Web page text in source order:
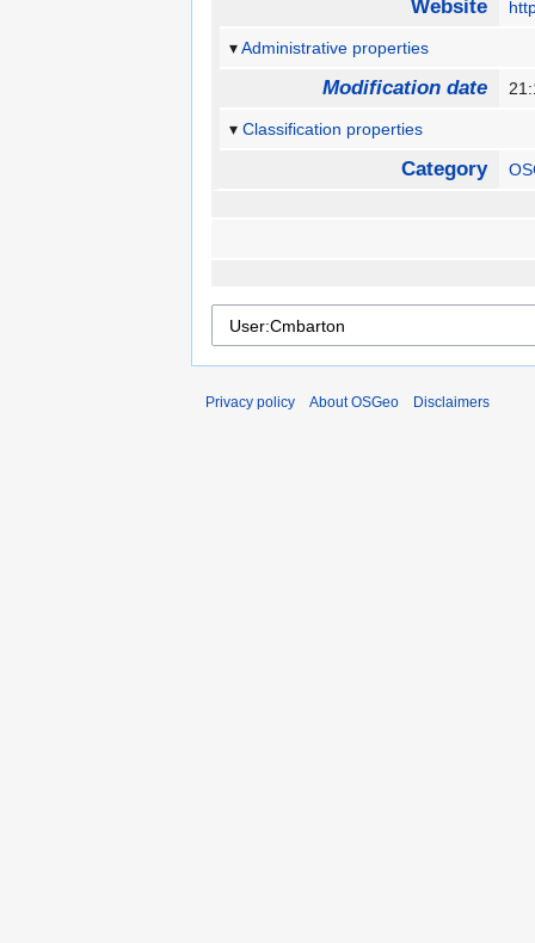
Website
Administrative properties
Modification date
Classification properties
Category
Privacy policy About OSGeo Disclaimers